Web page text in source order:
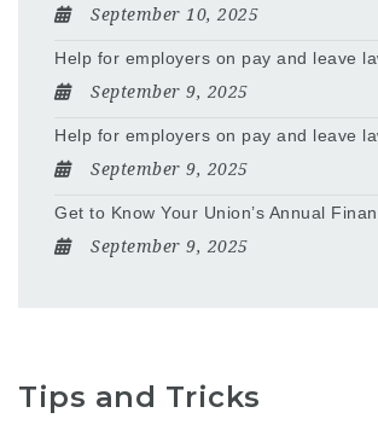
September 10, 2025
Help for employers on pay and leave
September 9, 2025
Help for employers on pay and leave
September 9, 2025
Get to Know Your Union’s Annual
September 9, 2025
Tips and Tricks